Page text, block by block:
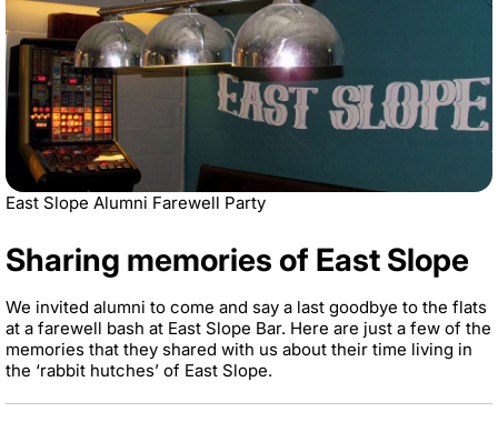
East Slope Alumni Farewell Party
Sharing memories of East Slope
We invited alumni to come and say a last goodbye to the flats
at a farewell bash at East Slope Bar. Here are just a few of the
memories that they shared with us about their time living in
the ‘rabbit hutches’ of East Slope.